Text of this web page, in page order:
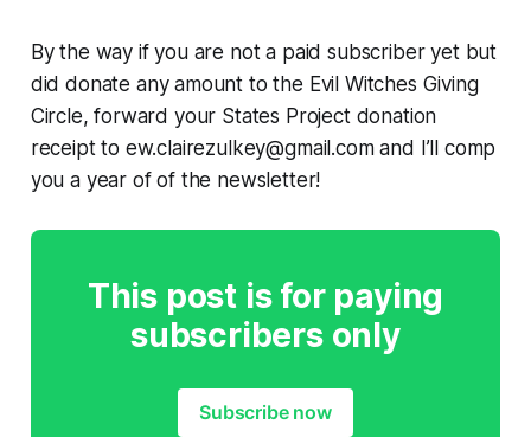
By the way if you are not a paid subscriber yet but
did donate any amount to the Evil Witches Giving
Circle, forward your States Project donation
receipt to ew.clairezulkey@gmail.com and I’ll comp
you a year of of the newsletter!
This post is for paying
subscribers only
Subscribe now